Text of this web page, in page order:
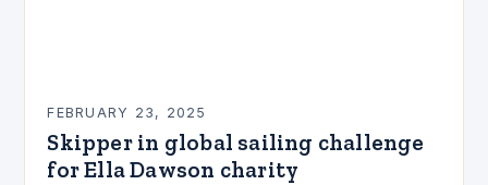
FEBRUARY 23, 2025
Skipper in global sailing challenge
for Ella Dawson charity